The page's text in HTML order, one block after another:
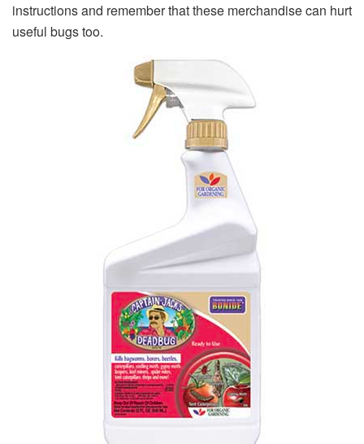
instructions and remember that these merchandise can hurt
useful bugs too.